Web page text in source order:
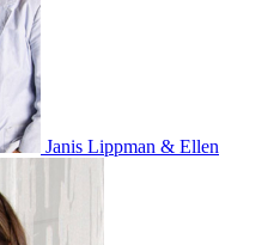
Janis Lippman & Ellen